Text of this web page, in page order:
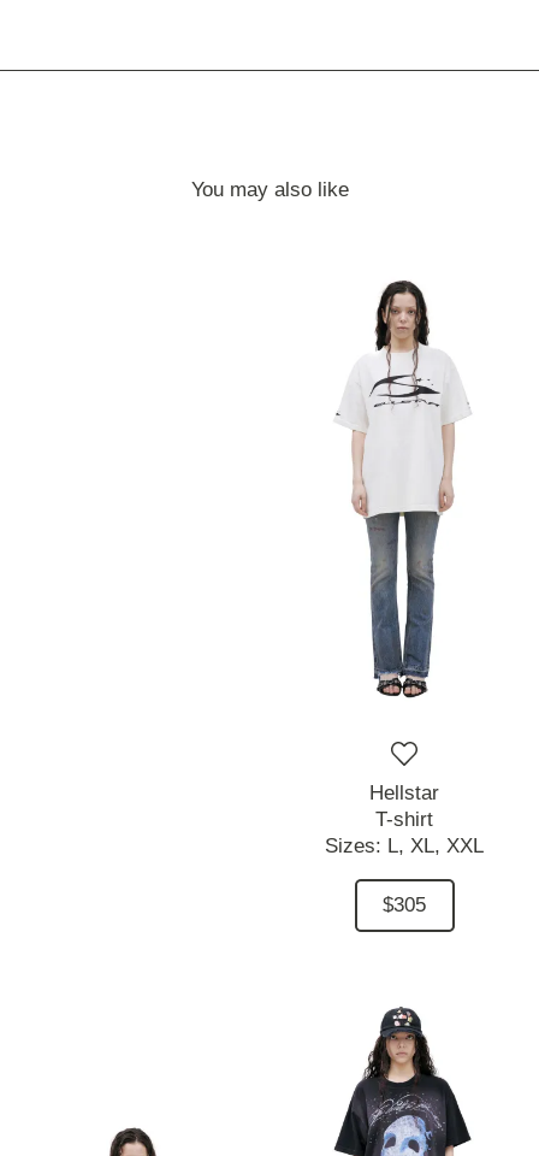
You may also like
Hellstar
T-shirt
Sizes: L, XL, XXL
$305